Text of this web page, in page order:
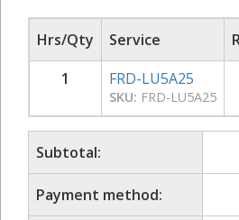
Hrs/Qty Service
1
FRD-LU5A25
SKU: FRD-LU5A25
Subtotal:
Payment method: